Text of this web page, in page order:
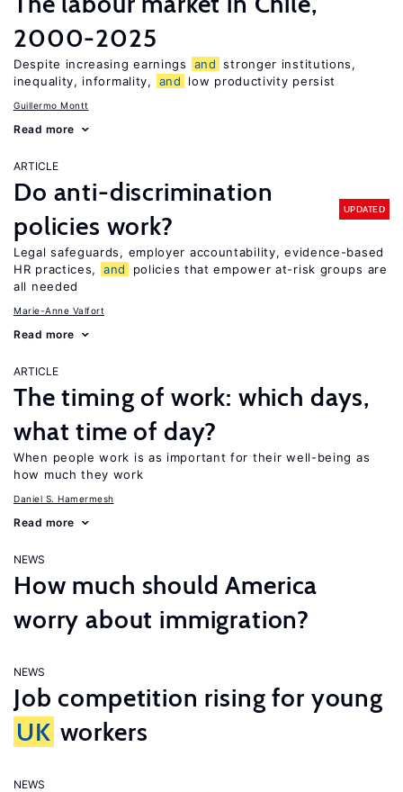
2000-2025
Despite increasing earnings and stronger institutions,
inequality, informality,
and low productivity persist
Guillermo Montt
Read more
ARTICLE
Do anti-discrimination
policies work?
UPDATED
Legal safeguards, employer accountability, evidence-based
HR practices,
and
policies that empower at-risk groups are
all needed
Marie-Anne Valfort
Read more
ARTICLE
The timing of work: which days,
what time of day?
When people work is as important for their well-being as
how much they work
Daniel S. Hamermesh
Read more
NEWS
How much should America
worry about immigration?
NEWS
Job competition rising for young
UK workers
NEWS